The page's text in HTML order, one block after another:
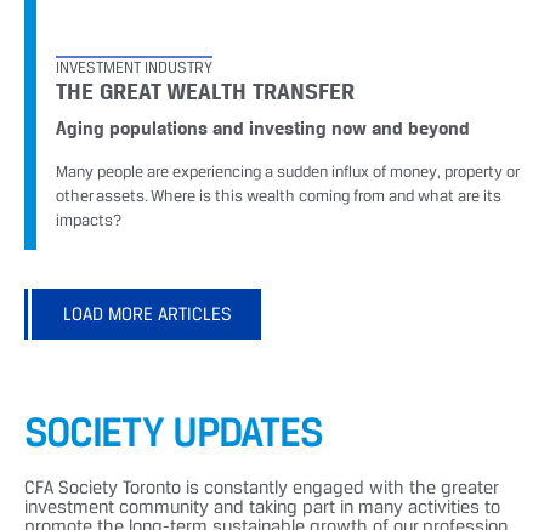
INVESTMENT INDUSTRY
THE GREAT WEALTH TRANSFER
Aging populations and investing now and beyond
Many people are experiencing a sudden influx of money, property or
other assets. Where is this wealth coming from and what are its
impacts?
LOAD MORE ARTICLES
SOCIETY UPDATES
CFA Society Toronto is constantly engaged with the greater
investment community and taking part in many activities to
promote the long-term sustainable growth of our profession.